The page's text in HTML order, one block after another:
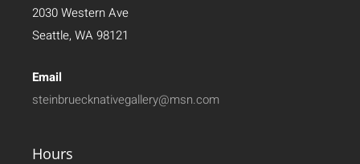
2030 Western Ave
Seattle, WA 98121
Email
steinbruecknativegallery@msn.com
Hours